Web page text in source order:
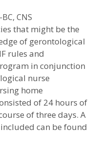
CNS
that might be the
of gerontological
rules and
in conjunction
nurse
home
of 24 hours of
of three days. A
can be found